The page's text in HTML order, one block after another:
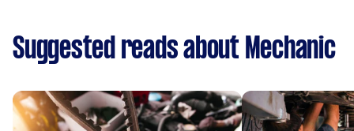
Suggested reads about Mechanic